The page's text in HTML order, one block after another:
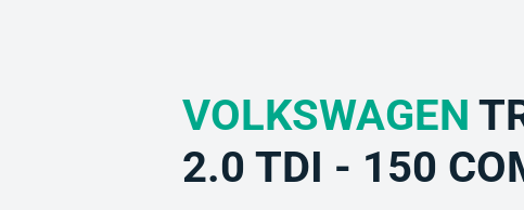
VOLKSWAGEN
2.0 TDI - 150